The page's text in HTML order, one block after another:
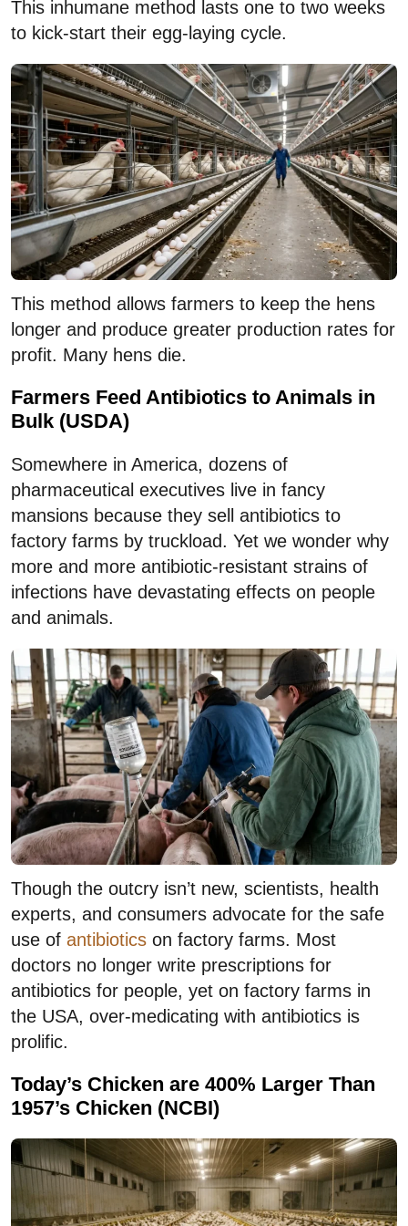
This inhumane method lasts one to two weeks
to kick-start their egg-laying cycle.
This method allows farmers to keep the hens
longer and produce greater production rates for
profit. Many hens die.
Farmers Feed Antibiotics to Animals in
Bulk (USDA)
Somewhere in America, dozens of
pharmaceutical executives live in fancy
mansions because they sell antibiotics to
factory farms by truckload. Yet we wonder why
more and more antibiotic-resistant strains of
infections have devastating effects on people
and animals.
Though the outcry isn’t new, scientists, health
experts, and consumers advocate for the safe
use of antibiotics on factory farms. Most
doctors no longer write prescriptions for
antibiotics for people, yet on factory farms in
the USA, over-medicating with antibiotics is
prolific.
Today’s Chicken are 400% Larger Than
1957’s Chicken (NCBI)